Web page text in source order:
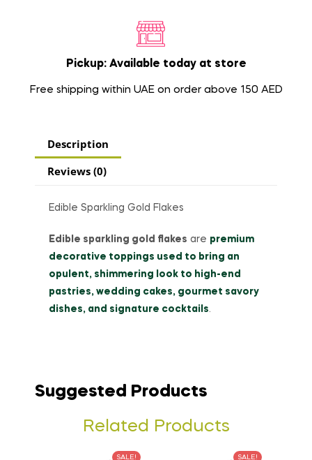
Pickup: Available today at store
Free shipping within UAE on order above 150 AED
Description
Reviews (0)
Edible Sparkling Gold Flakes
Edible sparkling gold flakes are premium
decorative toppings used to bring an
opulent, shimmering look to high-end
pastries, wedding cakes, gourmet savory
dishes, and signature cocktails.
Suggested Products
Related Products
SALE! SALE!